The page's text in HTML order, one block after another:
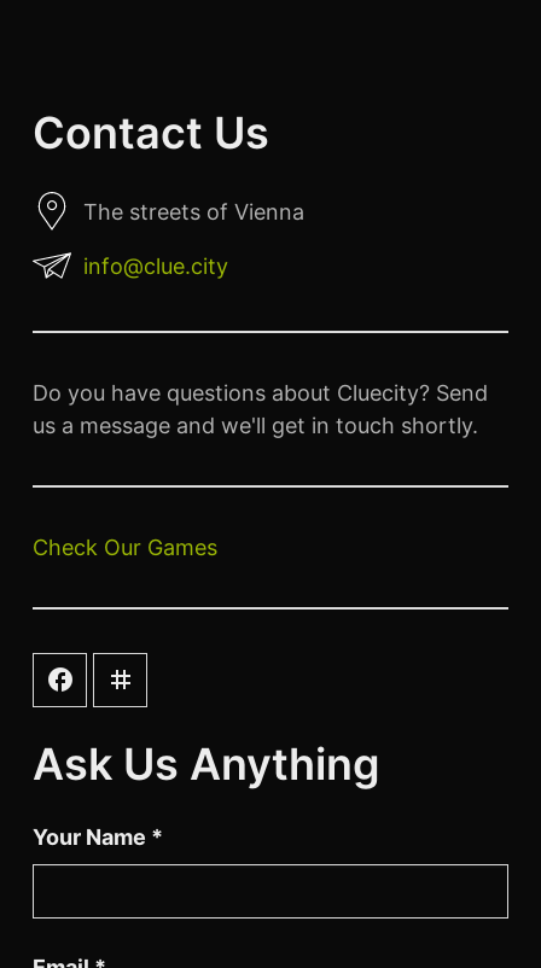
Contact Us
The streets of Vienna
info@clue.city
Do you have questions about Cluecity? Send
us a message and we'll get in touch shortly.
Check Our Games
facebook
instagram
Ask Us Anything
Your Name *